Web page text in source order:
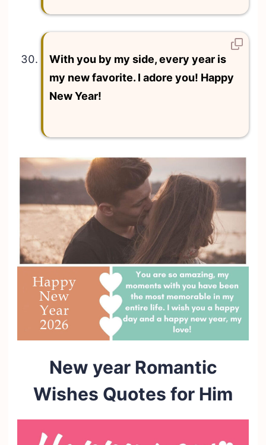
With you by my side, every year is
my new favorite. I adore you! Happy
New Year!
New year Romantic
Wishes Quotes for Him